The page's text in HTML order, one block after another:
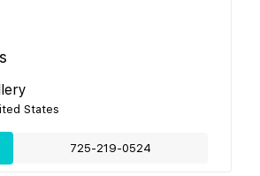
States
725-219-0524